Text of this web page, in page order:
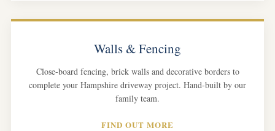
Walls & Fencing
Close-board fencing, brick walls and decorative borders to
complete your Hampshire driveway project. Hand-built by our
family team.
FIND OUT MORE